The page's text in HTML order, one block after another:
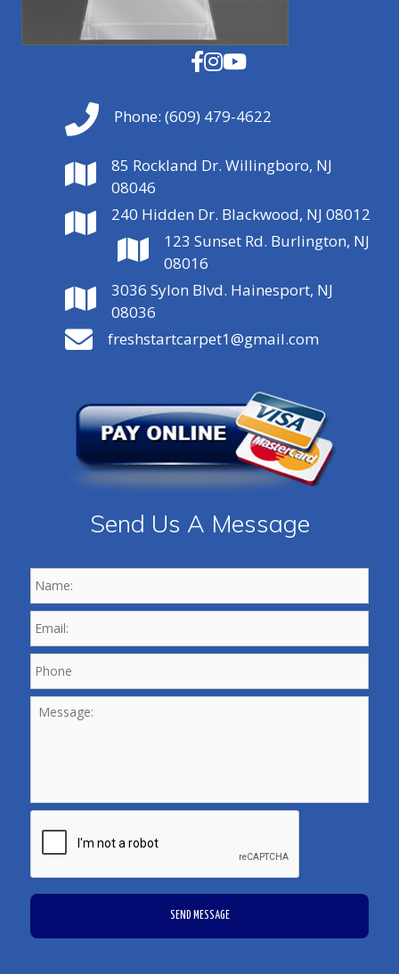
Send Us A Message
Name: *
Email: *
Phone *
Message:
CAPTCHA
Phone: (609) 479-4622
85 Rockland Dr. Willingboro, NJ
08046
240 Hidden Dr. Blackwood, NJ 08012
123 Sunset Rd. Burlington, NJ
08016
3036 Sylon Blvd. Hainesport, NJ
08036
freshstartcarpet1@gmail.com